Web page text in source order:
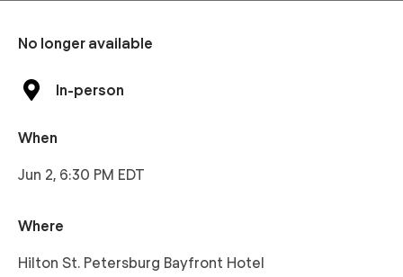
No longer available
In-person
When
Jun 2, 6:30 PM EDT
Where
Hilton St. Petersburg Bayfront Hotel